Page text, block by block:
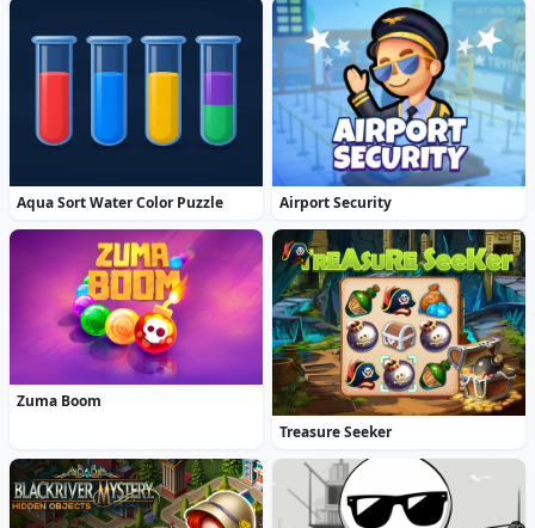
Aqua Sort Water Color Puzzle Airport Security
Zuma Boom
Treasure Seeker